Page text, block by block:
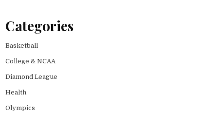
Categories
Basketball
College & NCAA
Diamond League
Health
Olympics